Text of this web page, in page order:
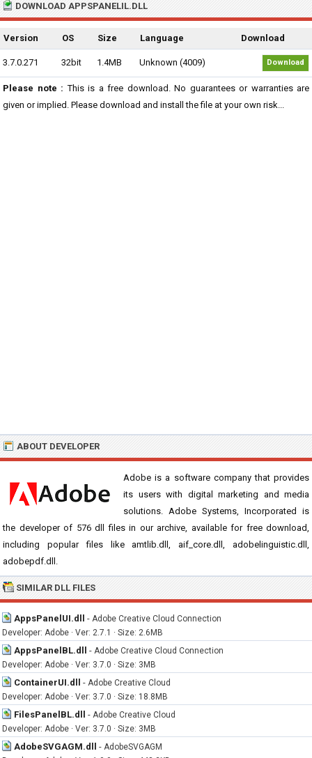
DOWNLOAD APPSPANELIL.DLL
Version OS Size Language Download
3.7.0.271 32bit 1.4MB Unknown (4009) Download
Please note : This is a free download. No guarantees or warranties are
given or implied. Please download and install the file at your own risk...
ABOUT DEVELOPER
Adobe is a software company that provides
its users with digital marketing and media
solutions. Adobe Systems, Incorporated is
the developer of 576 dll files in our archive, available for free download,
including popular files like amtlib.dll, aif_core.dll, adobelinguistic.dll,
adobepdf.dll.
SIMILAR DLL FILES
AppsPanelUI.dll - Adobe Creative Cloud Connection
Developer: Adobe · Ver: 2.7.1 · Size: 2.6MB
AppsPanelBL.dll - Adobe Creative Cloud Connection
Developer: Adobe · Ver: 3.7.0 · Size: 3MB
ContainerUI.dll - Adobe Creative Cloud
Developer: Adobe · Ver: 3.7.0 · Size: 18.8MB
FilesPanelBL.dll - Adobe Creative Cloud
Developer: Adobe · Ver: 3.7.0 · Size: 3MB
AdobeSVGAGM.dll - AdobeSVGAGM